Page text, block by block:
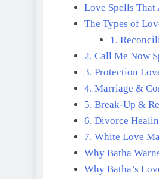
Love Spells That
The Types of
1.
2. Call Me Now
3. Protection
4. Marriage &
5. Break-Up &
6. Divorce
7. White Love
Why Batha
Why Batha’s